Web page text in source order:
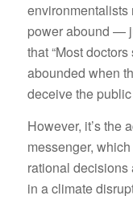
environmentalists
power abound —
that “Most
abounded when
deceive the
However, it’s the
messenger,
rational decisions
in a climate